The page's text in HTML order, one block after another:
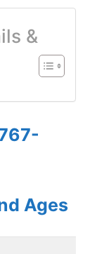
&
Ages